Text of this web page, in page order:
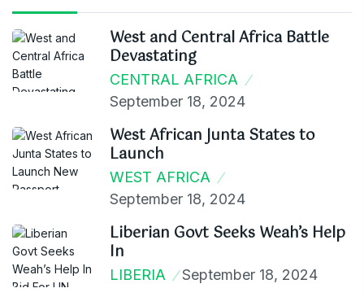
West and Central Africa Battle
Devastating
CENTRAL AFRICA
September 18, 2024
West African Junta States to
Launch
WEST AFRICA
September 18, 2024
Liberian Govt Seeks Weah’s Help
In
LIBERIA September 18, 2024